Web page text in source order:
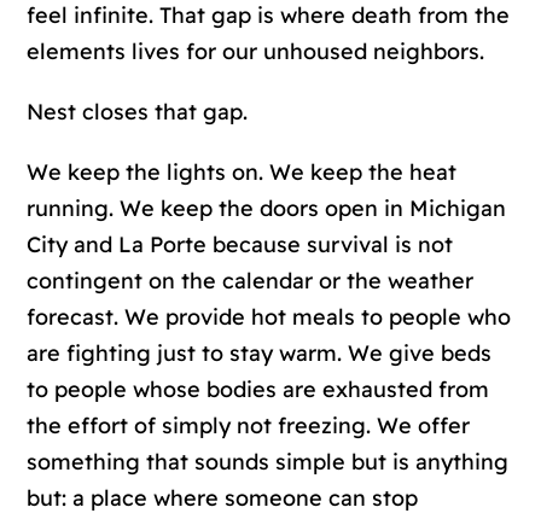
feel infinite. That gap is where death from the
elements lives for our unhoused neighbors.
Nest closes that gap.
We keep the lights on. We keep the heat
running. We keep the doors open in Michigan
City and La Porte because survival is not
contingent on the calendar or the weather
forecast. We provide hot meals to people who
are fighting just to stay warm. We give beds
to people whose bodies are exhausted from
the effort of simply not freezing. We offer
something that sounds simple but is anything
but: a place where someone can stop